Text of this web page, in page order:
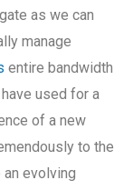
as we can
manage
entire bandwidth
used for a
of a new
to the
evolving